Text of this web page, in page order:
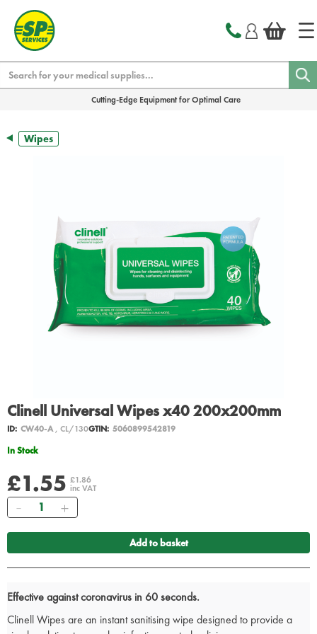
Cutting-Edge Equipment for Optimal Care
Wipes
Clinell Universal Wipes x40 200x200mm
ID: CW40-A, CL/130GTIN: 5060899542819
In Stock
£1.55 £1.86
inc VAT
Quantity
Add to basket
Effective against coronavirus in 60 seconds.
Clinell Wipes are an instant sanitising wipe designed to provide a